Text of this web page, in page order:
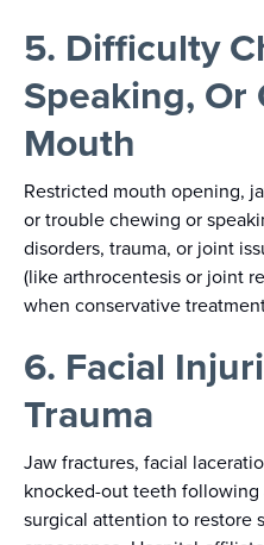
5. Difficulty
Speaking, Or
Mouth
Restricted mouth opening,
or trouble chewing or
disorders, trauma, or joint
(like arthrocentesis or joint
when conservative
6. Facial
Trauma
Jaw fractures, facial
knocked-out teeth
surgical attention to restore